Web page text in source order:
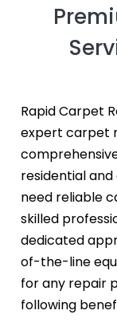
Rapid Carpet
expert carpet
residential
need reliable
skilled
dedicated
of-the-line
for any repair
following